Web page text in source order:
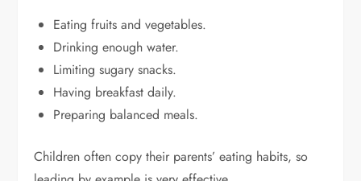
Eating fruits and vegetables.
Drinking enough water.
Limiting sugary snacks.
Having breakfast daily.
Preparing balanced meals.
Children often copy their parents’ eating habits, so